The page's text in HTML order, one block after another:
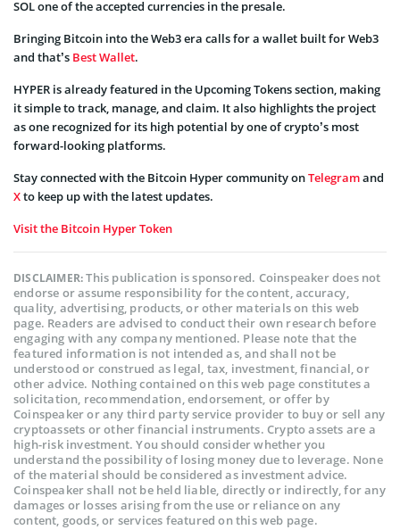
SOL one of the accepted currencies in the presale.
Bringing Bitcoin into the Web3 era calls for a wallet built for Web3
and that’s Best Wallet.
HYPER is already featured in the Upcoming Tokens section, making
it simple to track, manage, and claim. It also highlights the project
as one recognized for its high potential by one of crypto’s most
forward-looking platforms.
Stay connected with the Bitcoin Hyper community onTelegramand
Xto keep up with the latest updates.
Visit the Bitcoin Hyper Token
DISCLAIMER:This publication is sponsored. Coinspeaker does not
endorse or assume responsibility for the content, accuracy,
quality, advertising, products, or other materials on this web
page. Readers are advised to conduct their own research before
engaging with any company mentioned. Please note that the
featured information is not intended as, and shall not be
understood or construed as legal, tax, investment, financial, or
other advice. Nothing contained on this web page constitutes a
solicitation, recommendation, endorsement, or offer by
Coinspeaker or any third party service provider to buy or sell any
cryptoassets or other financial instruments. Crypto assets are a
high-risk investment. You should consider whether you
understand the possibility of losing money due to leverage. None
of the material should be considered as investment advice.
Coinspeaker shall not be held liable, directly or indirectly, for any
damages or losses arising from the use or reliance on any
content, goods, or services featured on this web page.